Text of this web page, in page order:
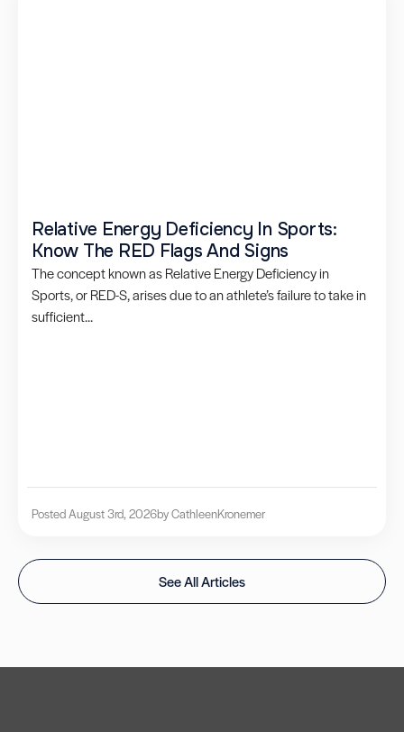
Relative Energy Deficiency In Sports:
Know The RED Flags And Signs
The concept known as Relative Energy Deficiency in
Sports, or RED-S, arises due to an athlete’s failure to take in
sufficient...
Posted August 3rd, 2026by CathleenKronemer
See All Articles